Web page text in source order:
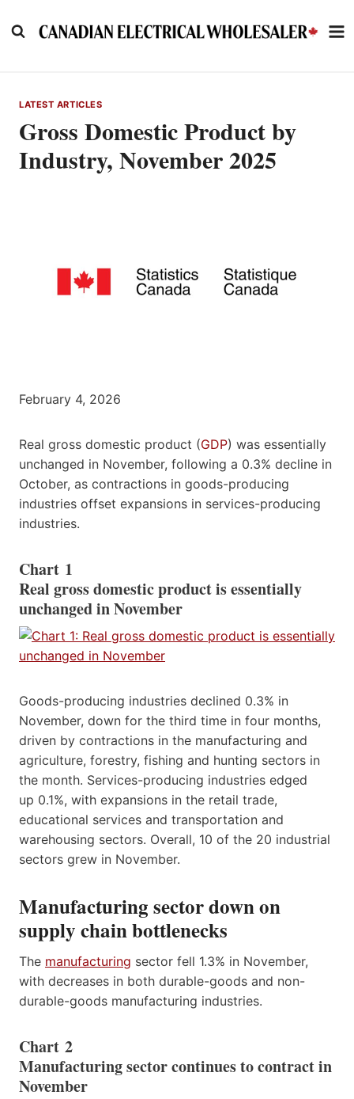
to
LATEST ARTICLES
Gross Domestic Product by
Industry, November 2025
February 4, 2026
Real gross domestic product (GDP) was essentially
unchanged in November, following a 0.3% decline in
October, as contractions in goods-producing
industries offset expansions in services-producing
industries.
Chart 1
Real gross domestic product is essentially
unchanged in November
Goods-producing industries declined 0.3% in
November, down for the third time in four months,
driven by contractions in the manufacturing and
agriculture, forestry, fishing and hunting sectors in
the month. Services-producing industries edged
up 0.1%, with expansions in the retail trade,
educational services and transportation and
warehousing sectors. Overall, 10 of the 20 industrial
sectors grew in November.
Manufacturing sector down on
supply chain bottlenecks
The manufacturing sector fell 1.3% in November,
with decreases in both durable-goods and non-
durable-goods manufacturing industries.
Chart 2
Manufacturing sector continues to contract in
November